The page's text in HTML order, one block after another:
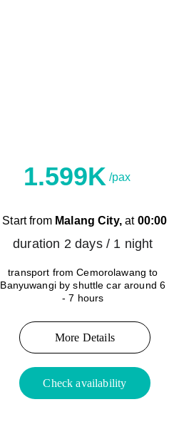
transport from Cemorolawang to
Banyuwangi by shuttle car around 6
- 7 hours
Start from Malang City, at 00:00
duration 2 days / 1 night
1.599K
More Details
Check availability
/pax